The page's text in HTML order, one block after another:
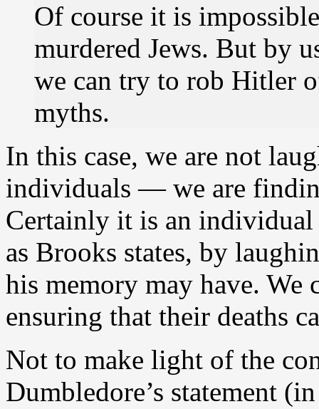
Of course it is
murdered Jews. But by
we can try to rob Hitler
myths.
In this case, we are not
individuals — we are
Certainly it is an individual
as Brooks states, by
his memory may have. We
ensuring that their deaths
Not to make light of the
Dumbledore’s statement